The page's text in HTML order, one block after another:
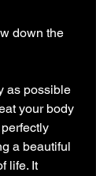
down the
as possible
your body
a beautiful
life. It